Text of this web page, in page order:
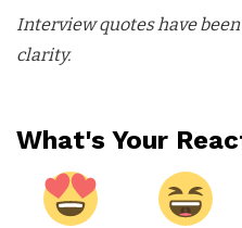
Interview quotes have
clarity.
What's Your